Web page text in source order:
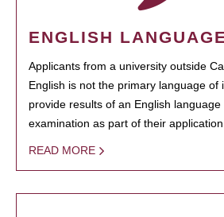
ENGLISH
Applicants from a university outside
English is not the primary language of
provide results of an English
examination as part of their
READ MORE